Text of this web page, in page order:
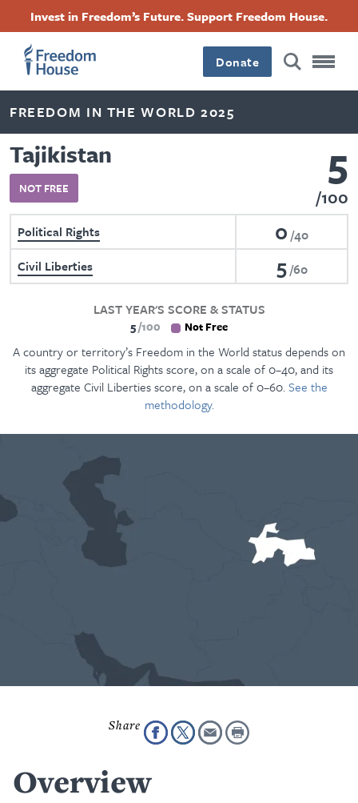
content
Invest in Freedom’s Future. Support Freedom House.
Donate
FREEDOM IN THE WORLD 2025
Tajikistan
NOT FREE 5
100
Political Rights 0 40
Civil Liberties
5 60
LAST YEAR'S SCORE & STATUS
5 100 Not Free
A country or territory’s Freedom in the World status depends on
its aggregate Political Rights score, on a scale of 0–40, and its
aggregate Civil Liberties score, on a scale of 0–60.See the
methodology.
Overview
Footer
Main
Menu
Footer
Social
Menu
FacebookTwitterInstagramThreads
Footer